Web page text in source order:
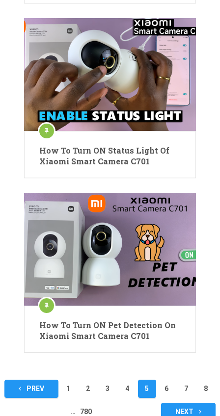
How To Turn ON Status Light Of
Xiaomi Smart Camera C701
How To Turn ON Pet Detection On
Xiaomi Smart Camera C701
Posts
pagination
PREV 1 2 3 4 5 6 7 8
… 780 NEXT